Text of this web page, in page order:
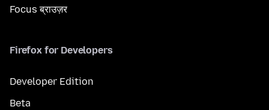
Focus ब्राउज़र
Firefox for Developers
Developer Edition
Beta